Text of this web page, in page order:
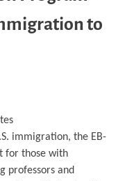
&
& Scaleups
or
to
immigration, the EB-
for those with
professors and